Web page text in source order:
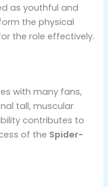
as youthful and
the physical
the role effectively​.
with many fans,
tall, muscular
contributes to
of the Spider-